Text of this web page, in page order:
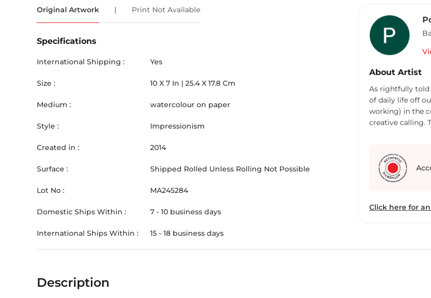
Original Artwork | Print Not Available
Specifications
International Shipping : Yes
Size : 10 X 7 In | 25.4X 17.8 Cm
Medium : watercolour on paper
Style : Impressionism
Created in : 2014
Surface : Shipped Rolled Unless Rolling Not Possible
Lot No : MA245284
Domestic Ships Within : 7 - 10 business days
International Ships Within : 15 - 18 business days
About Artist
As rightfully told
of daily life off
working) in the
creative calling.
every day. So
called an artist
Landscape
Click here for
Description